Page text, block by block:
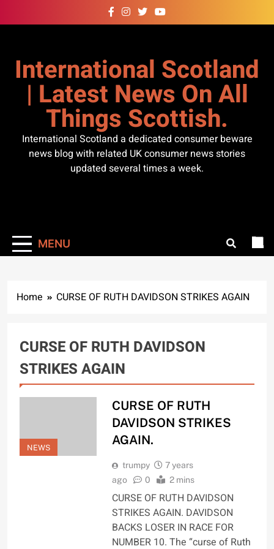
to
International Scotland
| Latest News On All
Things Scottish.
International Scotland a dedicated consumer beware
news blog with related UK consumer news stories
updated several times a week.
MENU
Home CURSE OF RUTH DAVIDSON STRIKES AGAIN
CURSE OF RUTH DAVIDSON
STRIKES AGAIN
NEWS
CURSE OF RUTH
DAVIDSON STRIKES
AGAIN.
trumpy
7 years
ago
0 2 mins
CURSE OF RUTH DAVIDSON
STRIKES AGAIN. DAVIDSON
BACKS LOSER IN RACE FOR
NUMBER 10. The “curse of Ruth